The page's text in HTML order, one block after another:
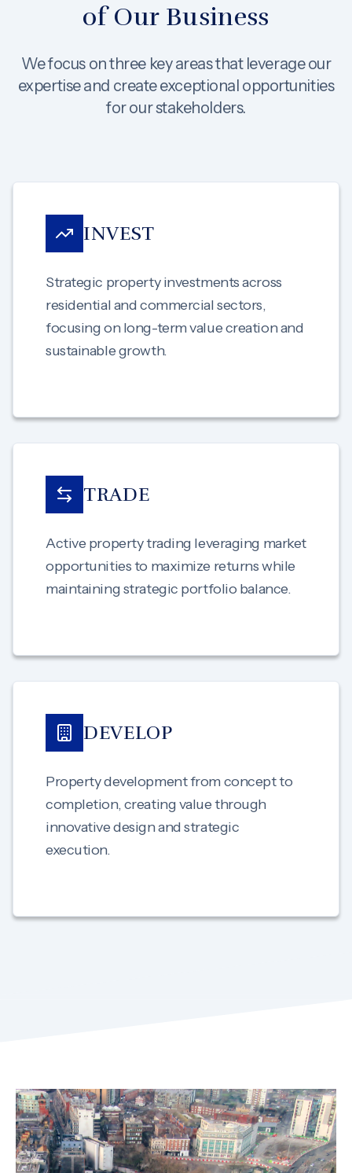
of Our Business
We focus on three key areas that leverage our
expertise and create exceptional opportunities
for our stakeholders.
INVEST
Strategic property investments across
residential and commercial sectors,
focusing on long-term value creation and
sustainable growth.
TRADE
Active property trading leveraging market
opportunities to maximize returns while
maintaining strategic portfolio balance.
DEVELOP
Property development from concept to
completion, creating value through
innovative design and strategic
execution.